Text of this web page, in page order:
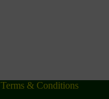
Terms & Conditions